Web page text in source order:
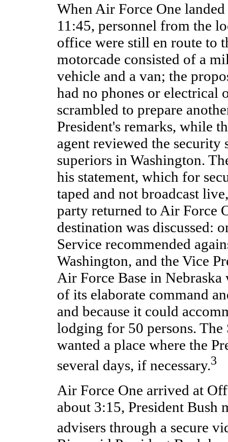
When Air Force One
11:45, personnel from the
office were still en route to
motorcade consisted of a
vehicle and a van; the
had no phones or electrical
scrambled to prepare
President's remarks, while
agent reviewed the
superiors in Washington.
his statement, which for
taped and not broadcast
party returned to Air Force
destination was discussed:
Service recommended
Washington, and the Vice
Air Force Base in Nebraska
of its elaborate command
and because it could
lodging for 50 persons. The
wanted a place where the
several days, if necessary.3
Air Force One arrived at
about 3:15, President Bush
advisers through a secure